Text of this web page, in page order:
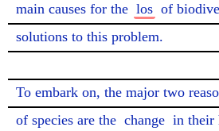
main causes for the los of
solutions to this problem.
To embark on, the major two
of species are the change in their